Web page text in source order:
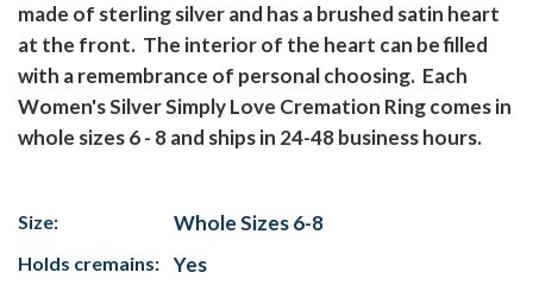
made of sterling silver and has a brushed satin heart
at the front. The interior of the heart can be filled
with a remembrance of personal choosing. Each
Women's Silver Simply Love Cremation Ring comes in
whole sizes 6 - 8 and ships in 24-48 business hours.
Size: Whole Sizes 6-8
Holds cremains: Yes